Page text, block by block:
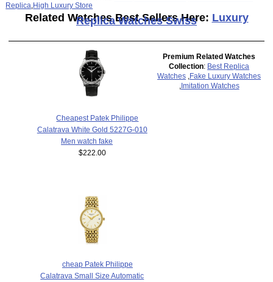
Replica High Luxury Store
Related Watches Best Sellers Here: Luxury
Replica Watches Swiss
Cheapest Patek Philippe
Calatrava White Gold 5227G-010
Men watch fake
$222.00
cheap Patek Philippe
Calatrava Small Size Automatic
Premium Related Watches
Collection: Best Replica
Watches
Fake Luxury Watches
Imitation Watches